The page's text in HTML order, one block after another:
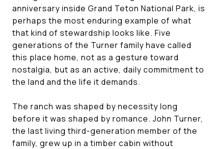
anniversary inside Grand Teton National Park, is
perhaps the most enduring example of what
that kind of stewardship looks like. Five
generations of the Turner family have called
this place home, not as a gesture toward
nostalgia, but as an active, daily commitment to
the land and the life it demands.
The ranch was shaped by necessity long
before it was shaped by romance. John Turner,
the last living third-generation member of the
family, grew up in a timber cabin without